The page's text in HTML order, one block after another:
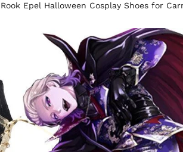
Epel Halloween Cosplay Shoes for